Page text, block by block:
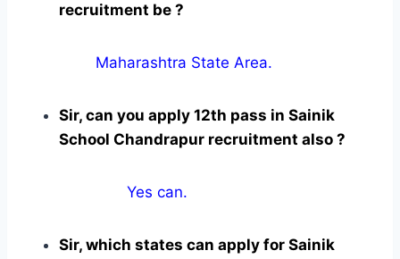
recruitment be ?
Maharashtra State Area.
Sir, can you apply 12th pass in Sainik
School Chandrapur recruitment also ?
Yes can.
Sir, which states can apply for Sainik